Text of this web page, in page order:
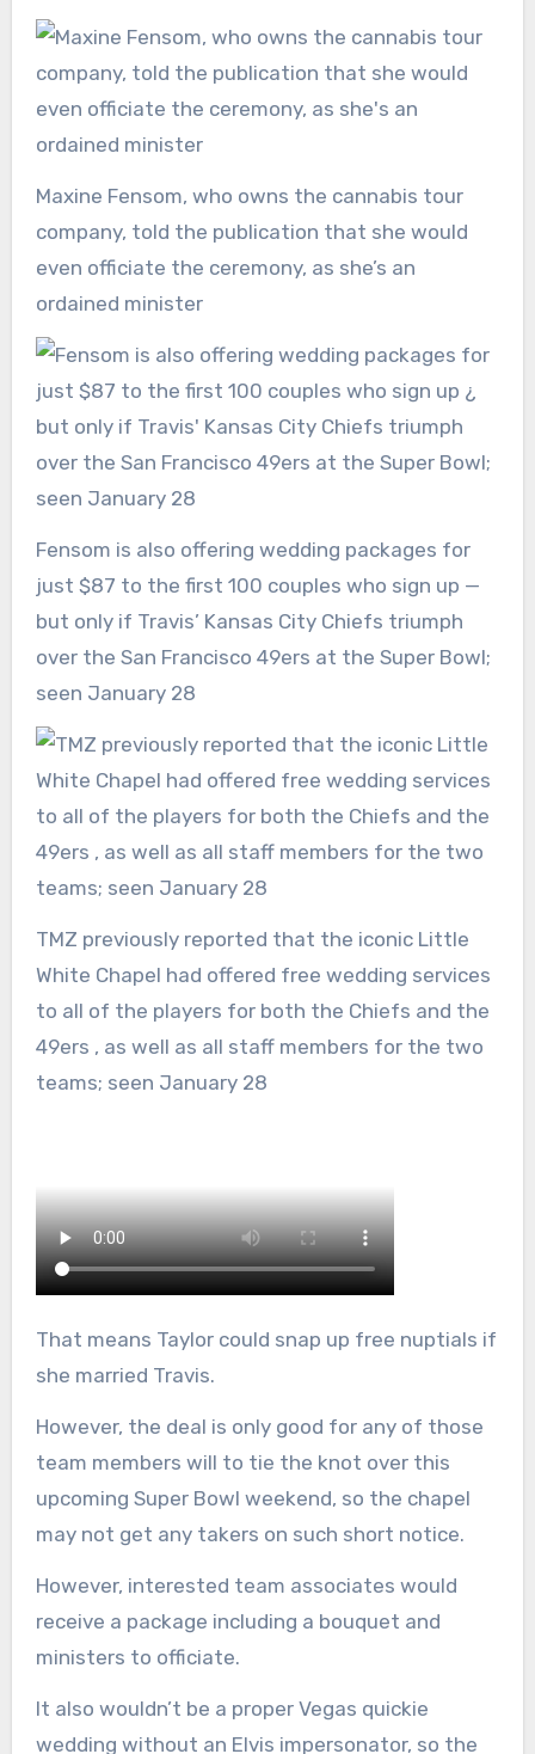
Maxine Fensom, who owns the cannabis tour
company, told the publication that she would
even officiate the ceremony, as she’s an
ordained minister
Fensom is also offering wedding packages for
just $87 to the first 100 couples who sign up —
but only if Travis’ Kansas City Chiefs triumph
over the San Francisco 49ers at the Super Bowl;
seen January 28
TMZ previously reported that the iconic Little
White Chapel had offered free wedding services
to all of the players for both the Chiefs and the
49ers , as well as all staff members for the two
teams; seen January 28
That means Taylor could snap up free nuptials if
she married Travis.
However, the deal is only good for any of those
team members will to tie the knot over this
upcoming Super Bowl weekend, so the chapel
may not get any takers on such short notice.
However, interested team associates would
receive a package including a bouquet and
ministers to officiate.
It also wouldn’t be a proper Vegas quickie
wedding without an Elvis impersonator, so the